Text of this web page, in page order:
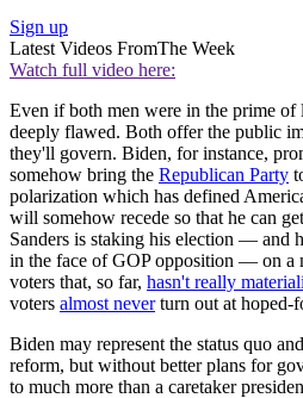
Sign up
Latest Videos FromThe Week
Watch full video here:
Even if both men were in the prime
deeply flawed. Both offer the public
they'll govern. Biden, for instance,
somehow bring the Republican Party
polarization which has defined
will somehow recede so that he can
Sanders is staking his election — and
in the face of GOP opposition — on a
voters that, so far, hasn't really
voters almost neverturn out at hoped-
Biden may represent the status quo
reform, but without better plans for
to much more than a caretaker